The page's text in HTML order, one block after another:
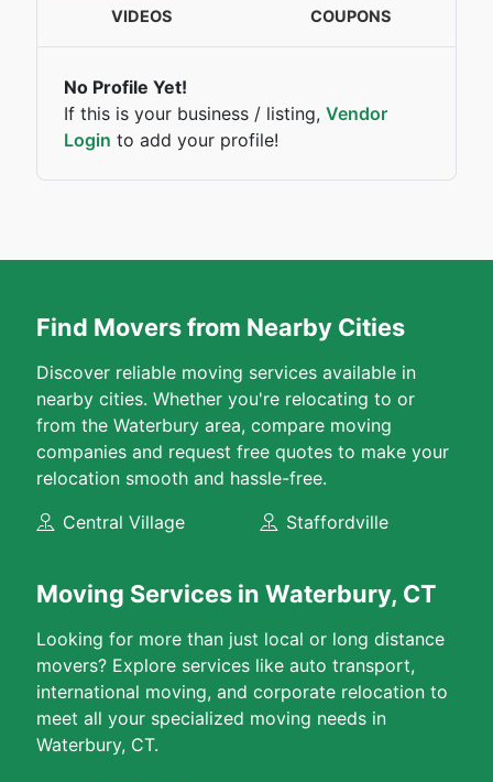
VIDEOS COUPONS
No Profile Yet!
If this is your business / listing, Vendor
Login to add your profile!
Find Movers from Nearby Cities
Discover reliable moving services available in
nearby cities. Whether you're relocating to or
from the Waterbury area, compare moving
companies and request free quotes to make your
relocation smooth and hassle-free.
Central Village
Staffordville
Moving Services in Waterbury, CT
Looking for more than just local or long distance
movers? Explore services like auto transport,
international moving, and corporate relocation to
meet all your specialized moving needs in
Waterbury, CT.